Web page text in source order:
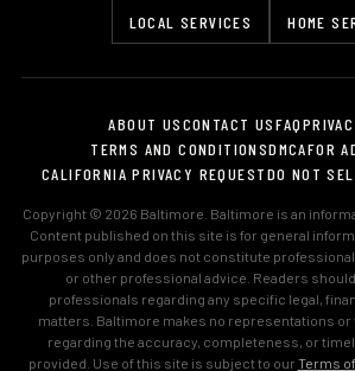
LOCAL SERVICES HOME
ABOUT USCONTACT USFAQ
TERMS AND CONDITIONSDMCAFOR
CALIFORNIA PRIVACY REQUESTDO NOT
Copyright © 2026 Baltimore. Baltimore is an
Content published on this site is for general
purposes only and does not constitute
or other professional advice. Readers
professionals regarding any specific legal,
matters. Baltimore makes no representations or
regarding the accuracy, completeness, or
provided. Use of this site is subject to our Terms